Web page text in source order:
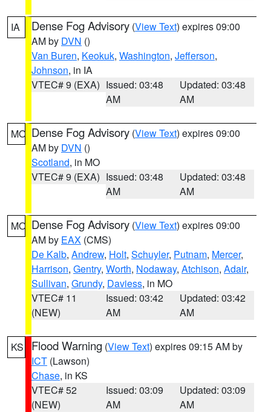
IA Dense Fog Advisory (View Text) expires 09:00
AM by DVN ()
Van Buren, Keokuk, Washington, Jefferson,
Johnson, in IA
VTEC# 9 (EXA) Issued: 03:48
AM
Updated: 03:48
AM
MO Dense Fog Advisory (View Text) expires 09:00
AM by DVN ()
Scotland, in MO
VTEC# 9 (EXA) Issued: 03:48
AM
Updated: 03:48
AM
MO Dense Fog Advisory (View Text) expires 09:00
AM by EAX (CMS)
De Kalb, Andrew, Holt, Schuyler, Putnam, Mercer,
Harrison, Gentry, Worth, Nodaway, Atchison, Adair,
Sullivan, Grundy, Daviess, in MO
VTEC# 11
(NEW)
Issued: 03:42
AM
Updated: 03:42
AM
KS Flood Warning (View Text) expires 09:15 AM by
ICT (Lawson)
Chase, in KS
VTEC# 52
(NEW)
Issued: 03:09
AM
Updated: 03:09
AM